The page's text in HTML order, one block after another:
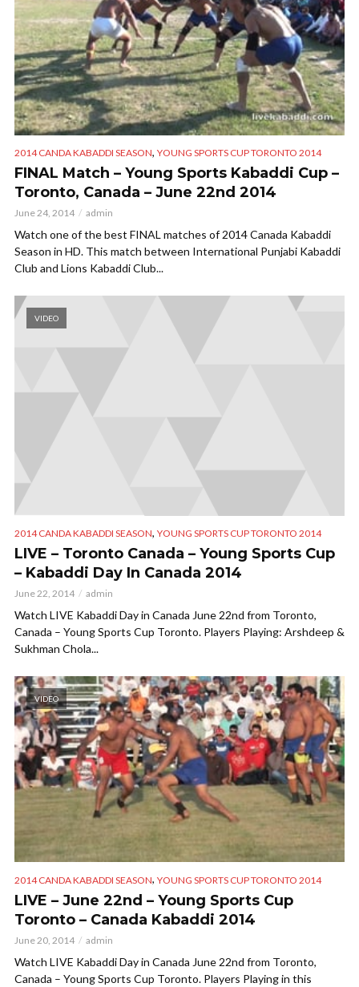
2014 CANDA KABADDI SEASON, YOUNG SPORTS CUP TORONTO 2014
FINAL Match – Young Sports Kabaddi Cup –
Toronto, Canada – June 22nd 2014
June 24, 2014 admin
Watch one of the best FINAL matches of 2014 Canada Kabaddi
Season in HD. This match between International Punjabi Kabaddi
Club and Lions Kabaddi Club...
VIDEO
2014 CANDA KABADDI SEASON, YOUNG SPORTS CUP TORONTO 2014
LIVE – Toronto Canada – Young Sports Cup
– Kabaddi Day In Canada 2014
June 22, 2014 admin
Watch LIVE Kabaddi Day in Canada June 22nd from Toronto,
Canada – Young Sports Cup Toronto. Players Playing: Arshdeep &
Sukhman Chola...
VIDEO
2014 CANDA KABADDI SEASON, YOUNG SPORTS CUP TORONTO 2014
LIVE – June 22nd – Young Sports Cup
Toronto – Canada Kabaddi 2014
June 20, 2014 admin
Watch LIVE Kabaddi Day in Canada June 22nd from Toronto,
Canada – Young Sports Cup Toronto. Players Playing in this